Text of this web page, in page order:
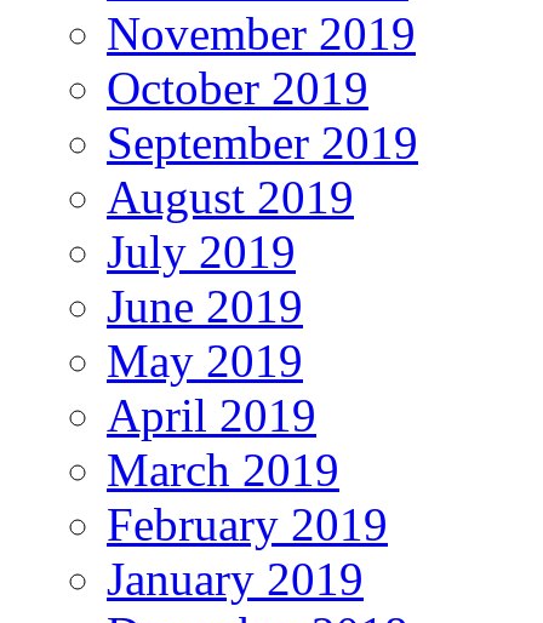
November 2019
October 2019
September 2019
August 2019
July 2019
June 2019
May 2019
April 2019
March 2019
February 2019
January 2019